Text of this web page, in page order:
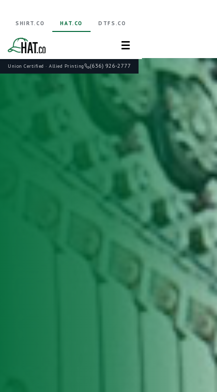
Union Certified · Allied Printing (636) 926-2777
SHIRT.CO HAT.CO DTFS.CO
☰